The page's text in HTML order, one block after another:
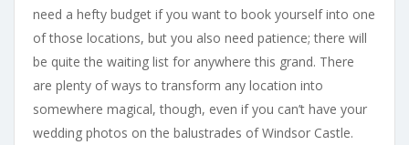
need a hefty budget if you want to book yourself into one
of those locations, but you also need patience; there will
be quite the waiting list for anywhere this grand. There
are plenty of ways to transform any location into
somewhere magical, though, even if you can’t have your
wedding photos on the balustrades of Windsor Castle.